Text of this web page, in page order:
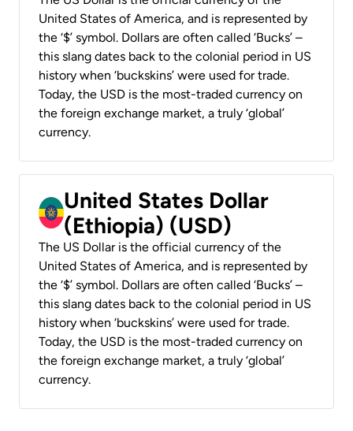
United States of America, and is represented by
the ‘$’ symbol. Dollars are often called ‘Bucks’ –
this slang dates back to the colonial period in US
history when ‘buckskins’ were used for trade.
Today, the USD is the most-traded currency on
the foreign exchange market, a truly ‘global’
currency.
United States Dollar
(Ethiopia) (USD)
The US Dollar is the official currency of the
United States of America, and is represented by
the ‘$’ symbol. Dollars are often called ‘Bucks’ –
this slang dates back to the colonial period in US
history when ‘buckskins’ were used for trade.
Today, the USD is the most-traded currency on
the foreign exchange market, a truly ‘global’
currency.